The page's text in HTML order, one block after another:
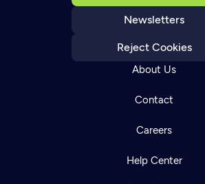
Newsletters
Reject Cookies
About Us
Contact
Careers
Help Center